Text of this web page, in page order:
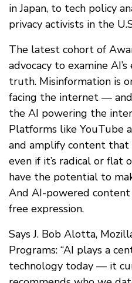
in Japan, to tech policy
privacy activists in the
The latest cohort of
advocacy to examine
truth. Misinformation is
facing the internet —
the AI powering the
Platforms like YouTube
and amplify content that
even if it’s radical or flat
have the potential to
And AI-powered
free expression.
Says J. Bob Alotta,
Programs: “AI plays a
technology today — it